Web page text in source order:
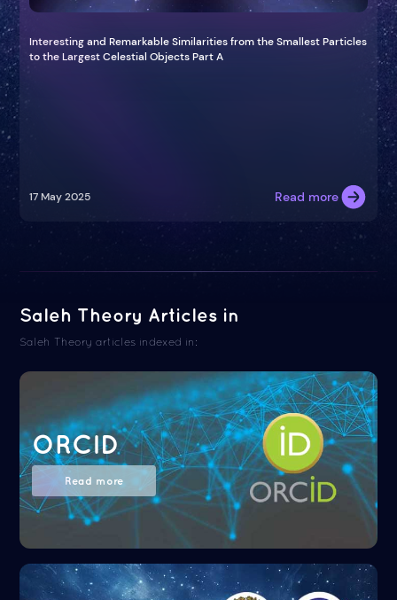
Interesting and Remarkable Similarities from the Smallest Particles
to the Largest Celestial Objects Part A
17 May 2025 Read more
Saleh Theory Articles in
Saleh Theory articles indexed in:
ORCID
Read more